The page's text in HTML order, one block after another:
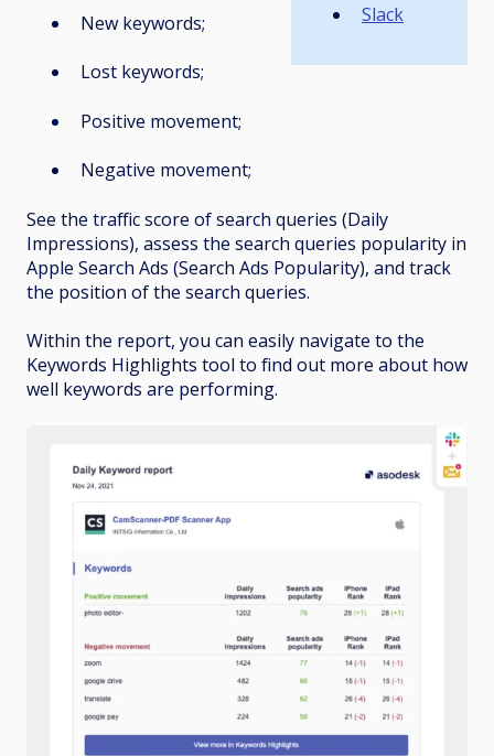
Slack
New keywords;
Lost keywords;
Positive movement;
Negative movement;
See the traffic score of search queries (Daily
Impressions), assess the search queries popularity in
Apple Search Ads (Search Ads Popularity), and track
the position of the search queries.
Within the report, you can easily navigate to the
Keywords Highlights tool to find out more about how
well keywords are performing.